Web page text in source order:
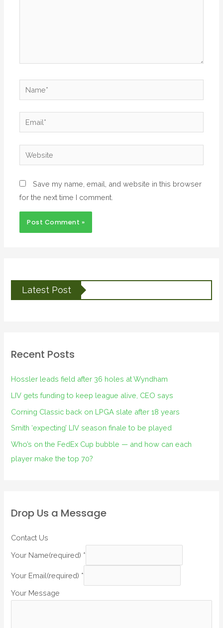
Save my name, email, and website in this browser
for the next time I comment.
Latest Post
Recent Posts
Hossler leads field after 36 holes at Wyndham
LIV gets funding to keep league alive, CEO says
Corning Classic back on LPGA slate after 18 years
Smith ‘expecting’ LIV season finale to be played
Who’s on the FedEx Cup bubble — and how can each
player make the top 70?
Drop Us a Message
Contact Us
Your Name(required) *
Your Email(required) *
Your Message